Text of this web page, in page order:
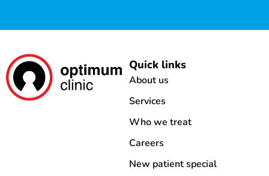
Quick links
About us
Services
Who we treat
Careers
New patient special